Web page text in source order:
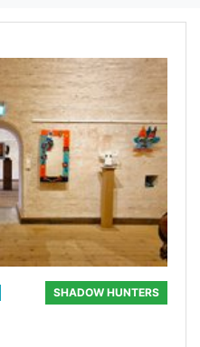
SHADOW HUNTERS